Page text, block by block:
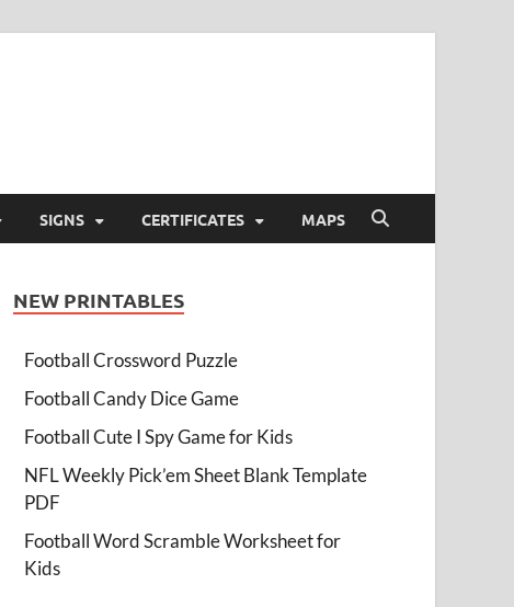
SIGNS CERTIFICATES MAPS
NEW PRINTABLES
Football Crossword Puzzle
Football Candy Dice Game
Football Cute I Spy Game for Kids
NFL Weekly Pick’em Sheet Blank Template
PDF
Football Word Scramble Worksheet for
Kids